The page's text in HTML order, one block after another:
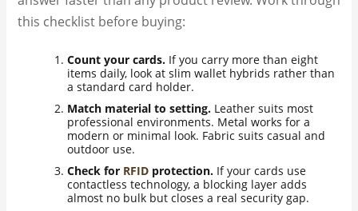
this checklist before buying:
Count your cards.If you carry more than eight
items daily, look at slim wallet hybrids rather than
a standard card holder.
Match material to setting.Leather suits most
professional environments. Metal works for a
modern or minimal look. Fabric suits casual and
outdoor use.
Check forRFIDprotection.If your cards use
contactless technology, a blocking layer adds
almost no bulk but closes a real security gap.